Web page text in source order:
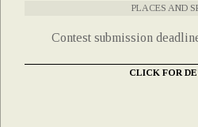
PLACES AND
Contest submission
CLICK FOR